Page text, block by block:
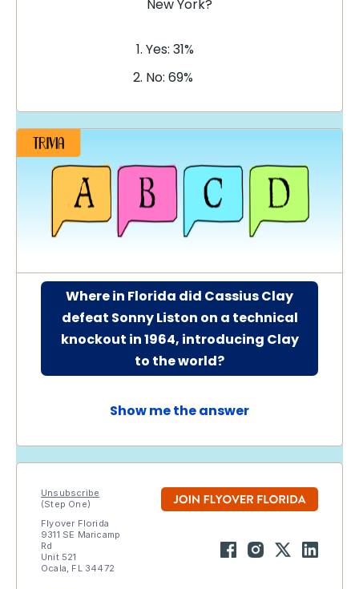
New York?
Yes: 31%
No: 69%
Where in Florida did Cassius Clay
defeat Sonny Liston on a technical
knockout in 1964, introducing Clay
to the world?
Show me the answer
Unsubscribe
(Step One)
Flyover Florida
9311 SE Maricamp
Rd
Unit 521
Ocala, FL 34472